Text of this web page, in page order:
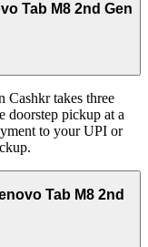
Tab M8 2nd Gen
Cashkr takes three
doorstep pickup at a
to your UPI or
Tab M8 2nd